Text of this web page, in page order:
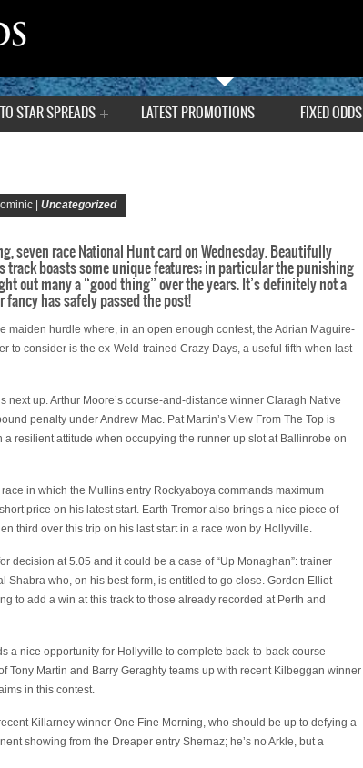
STAR SPREADS LATEST PROMOTIONS FIXED ODDS
| Uncategorized
seven race National Hunt card on Wednesday. Beautifully
track boasts some unique features; in particular the punishing
out many a “good thing” over the years. It’s definitely not a
has safely passed the post!
maiden hurdle where, in an open enough contest, the Adrian Maguire-
to consider is the ex-Weld-trained Crazy Days, a useful fifth when last
up. Arthur Moore’s course-and-distance winner Claragh Native
penalty under Andrew Mac. Pat Martin’s View From The Top is
resilient attitude when occupying the runner up slot at Ballinrobe on
in which the Mullins entry Rockyaboya commands maximum
price on his latest start. Earth Tremor also brings a nice piece of
third over this trip on his last start in a race won by Hollyville.
decision at 5.05 and it could be a case of “Up Monaghan”: trainer
Shabra who, on his best form, is entitled to go close. Gordon Elliot
to add a win at this track to those already recorded at Perth and
a nice opportunity for Hollyville to complete back-to-back course
Tony Martin and Barry Geraghty teams up with recent Kilbeggan winner
in this contest.
Killarney winner One Fine Morning, who should be up to defying a
showing from the Dreaper entry Shernaz; he’s no Arkle, but a